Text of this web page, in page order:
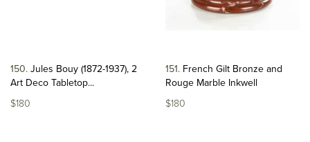
150 Jules Bouy (1872-1937), 2
Art Deco Tabletop...
$180
151 French Gilt Bronze and
Rouge Marble Inkwell
$180